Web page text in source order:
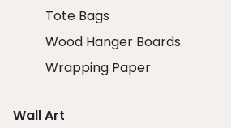
Tote Bags
Wood Hanger Boards
Wrapping Paper
Wall Art